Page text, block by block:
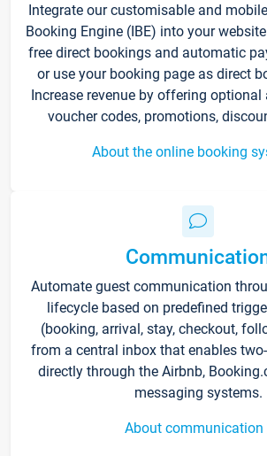
Integrate our customisable and
Booking Engine (IBE) into your
free direct bookings and automatic
or use your booking page as direct
Increase revenue by offering optional
voucher codes, promotions,
About the online booking
Automate guest communication
lifecycle based on predefined
(booking, arrival, stay, checkout,
from a central inbox that enables
directly through the Airbnb,
messaging systems.
About communication